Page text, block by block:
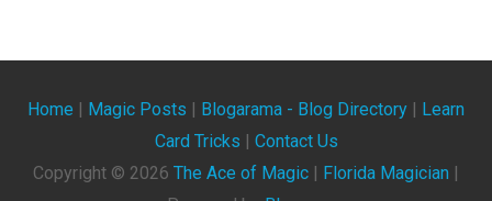
Home | Magic Posts | Blogarama - Blog Directory | Learn
Card Tricks | Contact Us
Copyright © 2026 The Ace of Magic | Florida Magician |